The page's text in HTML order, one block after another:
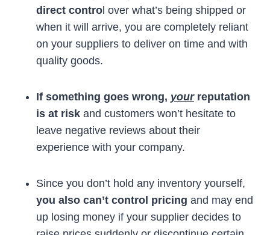
direct control over what’s being shipped or
when it will arrive, you are completely reliant
on your suppliers to deliver on time and with
quality goods.
If something goes wrong, yourreputation
is at risk and customers won’t hesitate to
leave negative reviews about their
experience with your company.
Since you don’t hold any inventory yourself,
you also can’t control pricing and may end
up losing money if your supplier decides to